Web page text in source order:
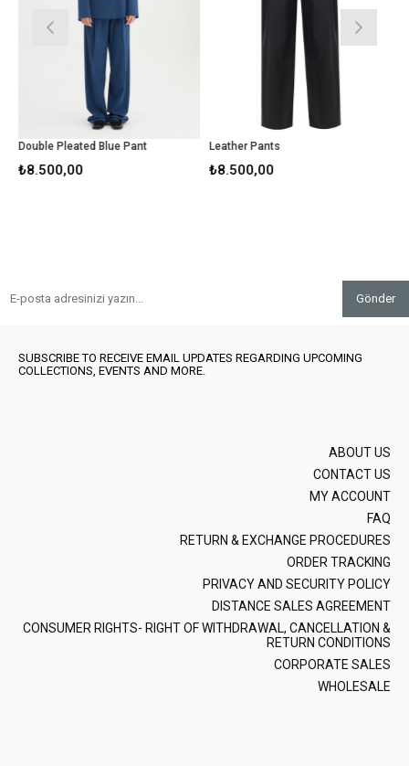
Double Pleated Blue Pant
₺8.500,00
Leather Pants
₺8.500,00
Gönder
SUBSCRIBE TO RECEIVE EMAIL UPDATES REGARDING UPCOMING
COLLECTIONS, EVENTS AND MORE.
ABOUT US
CONTACT US
MY ACCOUNT
FAQ
RETURN & EXCHANGE PROCEDURES
ORDER TRACKING
PRIVACY AND SECURITY POLICY
DISTANCE SALES AGREEMENT
CONSUMER RIGHTS- RIGHT OF WITHDRAWAL, CANCELLATION &
RETURN CONDITIONS
CORPORATE SALES
WHOLESALE